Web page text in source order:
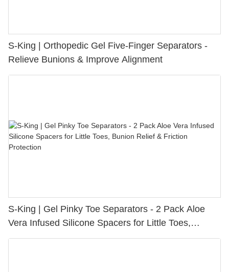
S-King | Orthopedic Gel Five-Finger Separators -
Relieve Bunions & Improve Alignment
S-King | Gel Pinky Toe Separators - 2 Pack Aloe
Vera Infused Silicone Spacers for Little Toes,
Bunion Relief & Friction Protection